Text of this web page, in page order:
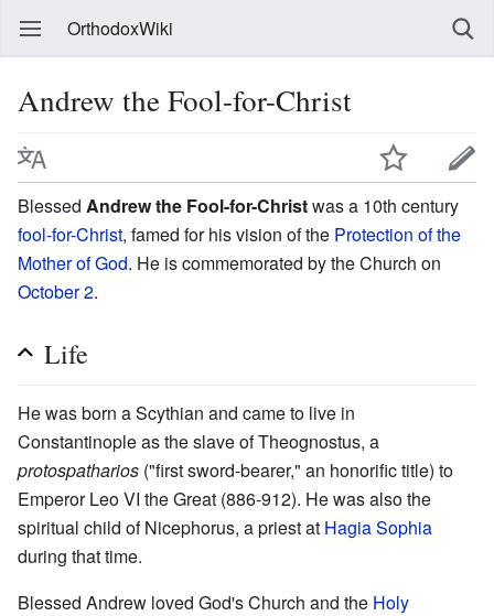
OrthodoxWiki
Andrew the Fool-for-Christ
Blessed Andrew the Fool-for-Christwas a 10th century
fool-for-Christ, famed for his vision of the Protection of the
Mother of God. He is commemorated by the Church on
October 2.
Life
He was born a Scythian and came to live in
Constantinople as the slave of Theognostus, a
protospatharios ("first sword-bearer," an honorific title) to
Emperor Leo VI the Great (886-912). He was also the
spiritual child of Nicephorus, a priest at Hagia Sophia
during that time.
Blessed Andrew loved God's Church and the Holy